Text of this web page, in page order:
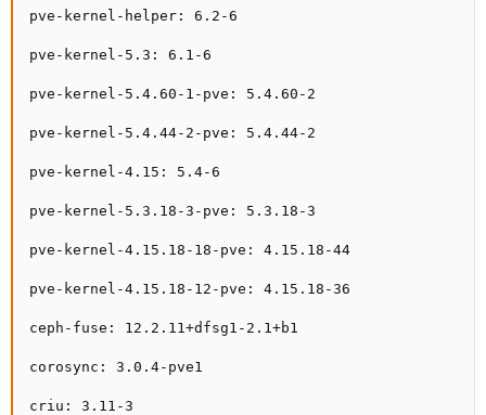
pve-kernel-helper: 6.2-6
pve-kernel-5.3: 6.1-6
pve-kernel-5.4.60-1-pve: 5.4.60-2
pve-kernel-5.4.44-2-pve: 5.4.44-2
pve-kernel-4.15: 5.4-6
pve-kernel-5.3.18-3-pve: 5.3.18-3
pve-kernel-4.15.18-18-pve: 4.15.18-44
pve-kernel-4.15.18-12-pve: 4.15.18-36
ceph-fuse: 12.2.11+dfsg1-2.1+b1
corosync: 3.0.4-pve1
criu: 3.11-3